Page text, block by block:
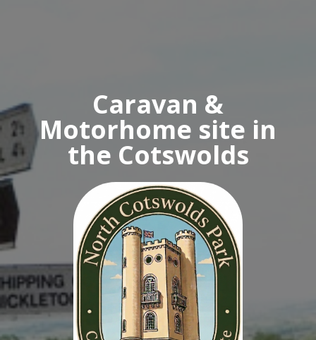
Caravan &
Motorhome site in
the Cotswolds